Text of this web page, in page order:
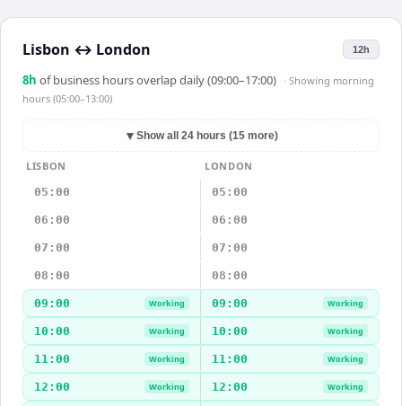
Lisbon ↔ London 12h
8h of business hours overlap daily (09:00–17:00) · Showing morning
hours (05:00–13:00)
▼ Show all 24 hours (15 more)
LISBON
LONDON
05:00
05:00
06:00 06:00
07:00 07:00
08:00 08:00
09:00 Working 09:00 Working
10:00 Working 10:00 Working
11:00 Working 11:00 Working
12:00 Working 12:00 Working